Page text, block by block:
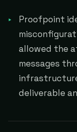
Proofpoint
allowed the
messages
deliverable